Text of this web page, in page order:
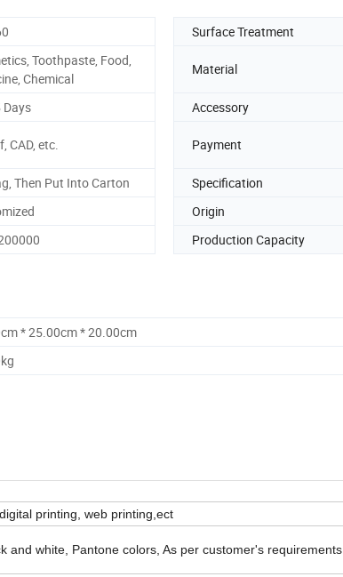
Surface Treatment
Toothpaste, Food,
Chemical
Material
Days Accessory
CAD, etc. Payment
Then Put Into Carton Specification
Origin
Production Capacity
* 25.00cm * 20.00cm
printing, web printing,ect
and white, Pantone colors, As per customer's requirements